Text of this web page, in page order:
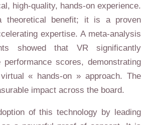
high-quality, hands-on experience.
benefit; it is a proven
expertise. A meta-analysis
showed that VR significantly
performance scores, demonstrating
« hands-on » approach. The
impact across the board.
of this technology by leading